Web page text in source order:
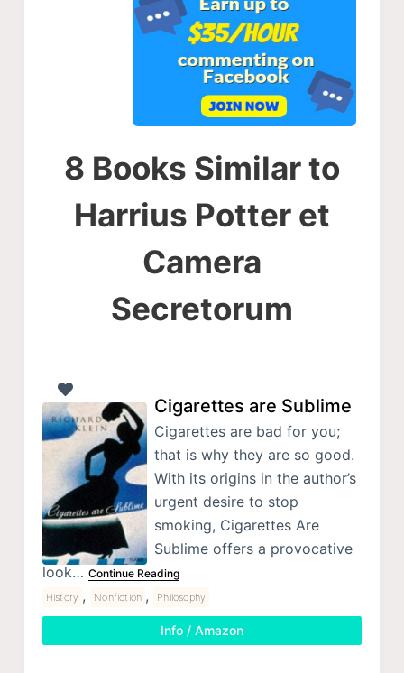
8 Books Similar to
Harrius Potter et
Camera
Secretorum
Cigarettes are Sublime
Cigarettes are bad for you;
that is why they are so good.
With its origins in the author’s
urgent desire to stop
smoking, Cigarettes Are
Sublime offers a provocative
look… Continue Reading
History , Nonfiction , Philosophy
Info / Amazon